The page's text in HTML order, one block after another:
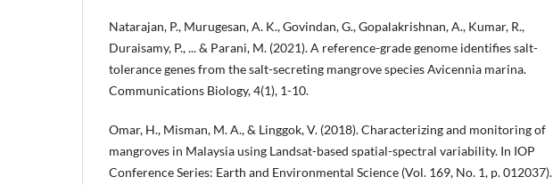
Natarajan, P., Murugesan, A. K., Govindan, G., Gopalakrishnan, A., Kumar, R.,
Duraisamy, P., ... & Parani, M. (2021). A reference-grade genome identifies salt-
tolerance genes from the salt-secreting mangrove species Avicennia marina.
Communications Biology, 4(1), 1-10.
Omar, H., Misman, M. A., & Linggok, V. (2018). Characterizing and monitoring of
mangroves in Malaysia using Landsat-based spatial-spectral variability. In IOP
Conference Series: Earth and Environmental Science (Vol. 169, No. 1, p. 012037).